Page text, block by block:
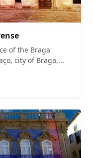
of the Braga
city of Braga,...